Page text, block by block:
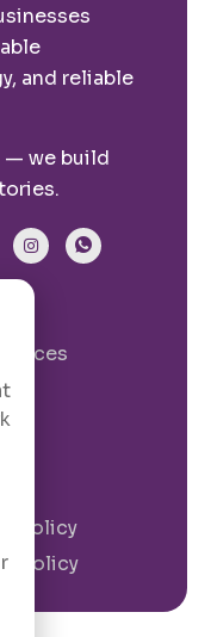
and reliable
— we build
Policy
Policy